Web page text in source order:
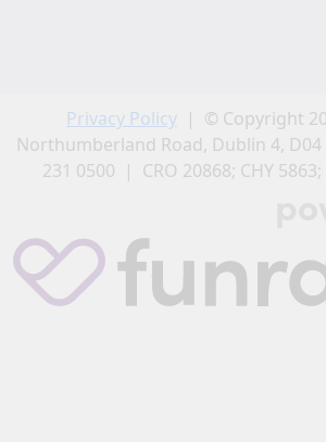
Privacy Policy | © Copyright
Northumberland Road, Dublin 4,
231 0500 | CRO 20868; CHY 5863;